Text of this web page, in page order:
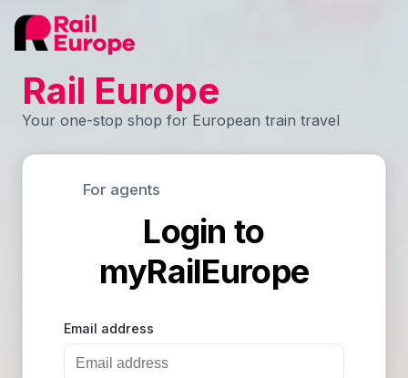
Rail Europe
Your one-stop shop for European train travel
For agents
Login to
myRailEurope
Email address